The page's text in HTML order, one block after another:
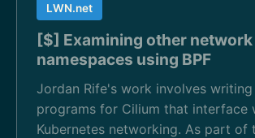
LWN.net
[$] Examining other network
namespaces using BPF
Jordan Rife's work involves writing
programs for Cilium that interface
Kubernetes networking. As part of